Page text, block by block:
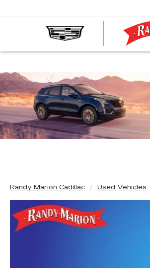
Previous
Randy Marion Cadillac Used Vehicles